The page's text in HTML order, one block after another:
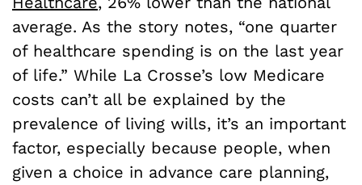
average. As the story notes, “one quarter
of healthcare spending is on the last year
of life.” While La Crosse’s low Medicare
costs can’t all be explained by the
prevalence of living wills, it’s an important
factor, especially because people, when
given a choice in advance care planning,